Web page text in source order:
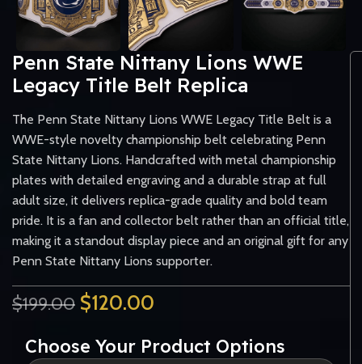
Penn State Nittany Lions WWE
Legacy Title Belt Replica
The Penn State Nittany Lions WWE Legacy Title Belt is a
WWE-style novelty championship belt celebrating Penn
State Nittany Lions. Handcrafted with metal championship
plates with detailed engraving and a durable strap at full
adult size, it delivers replica-grade quality and bold team
pride. It is a fan and collector belt rather than an official title,
making it a standout display piece and an original gift for any
Penn State Nittany Lions supporter.
$199.00 $120.00
Choose Your Product Options